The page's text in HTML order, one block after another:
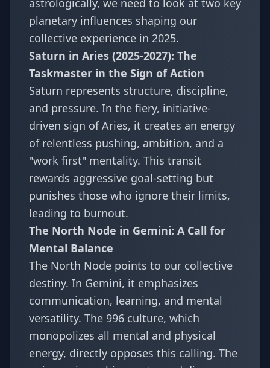
astrologically, we need to look at two key
planetary influences shaping our
collective experience in 2025.
Saturn in Aries (2025-2027): The
Taskmaster in the Sign of Action
Saturn represents structure, discipline,
and pressure. In the fiery, initiative-
driven sign of Aries, it creates an energy
of relentless pushing, ambition, and a
"work first" mentality. This transit
rewards aggressive goal-setting but
punishes those who ignore their limits,
leading to burnout.
The North Node in Gemini: A Call for
Mental Balance
The North Node points to our collective
destiny. In Gemini, it emphasizes
communication, learning, and mental
versatility. The 996 culture, which
monopolizes all mental and physical
energy, directly opposes this calling. The